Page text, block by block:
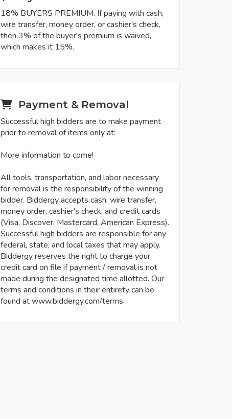
18% BUYERS PREMIUM. If paying with cash,
wire transfer, money order, or cashier's check,
then 3% of the buyer's premium is waived,
which makes it 15%.
Payment & Removal
Successful high bidders are to make payment
prior to removal of items only at:
More information to come!
All tools, transportation, and labor necessary
for removal is the responsibility of the winning
bidder. Biddergy accepts cash, wire transfer,
money order, cashier's check, and credit cards
(Visa, Discover, Mastercard, American Express).
Successful high bidders are responsible for any
federal, state, and local taxes that may apply.
Biddergy reserves the right to charge your
credit card on file if payment / removal is not
made during the designated time allotted. Our
terms and conditions in their entirety can be
found at www.biddergy.com/terms.